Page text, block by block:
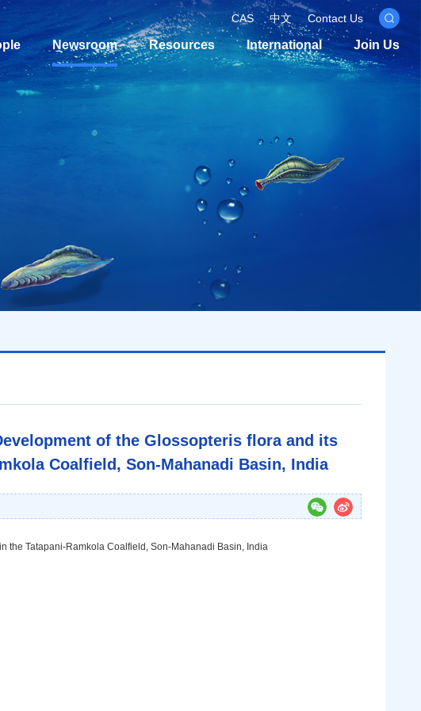
CAS 中文 Contact Us
Newsroom Resources International Join Us
of the Glossopteris flora and its
Coalfield, Son-Mahanadi Basin, India
the Tatapani-Ramkola Coalfield, Son-Mahanadi Basin, India